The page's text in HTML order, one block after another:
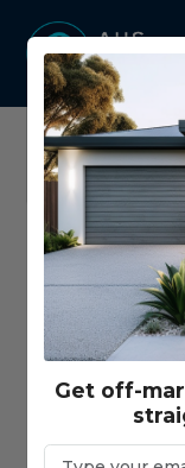
Home
Price Range
Gross Return
Get off-